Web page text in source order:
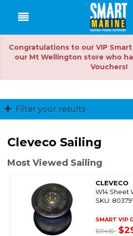
Congratulations to our VIP
our Mt Wellington store who
Vouchers!
Filter your results
Cleveco Sailing
Most Viewed Sailing
CLEVECO
W14 Sheet
SKU:
SMART VIP
$314.82